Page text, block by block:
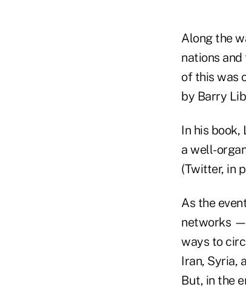
Along the
nations
of this was
by Barry
In his
a well-
(Twitter, in
As the
networks —
ways to
Iran, Syria,
But, in the